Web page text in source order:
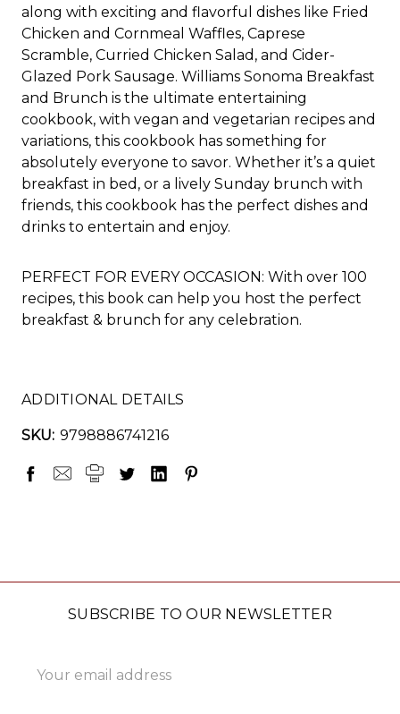
along with exciting and flavorful dishes like Fried
Chicken and Cornmeal Waffles, Caprese
Scramble, Curried Chicken Salad, and Cider-
Glazed Pork Sausage. Williams Sonoma Breakfast
and Brunch is the ultimate entertaining
cookbook, with vegan and vegetarian recipes and
variations, this cookbook has something for
absolutely everyone to savor. Whether it’s a quiet
breakfast in bed, or a lively Sunday brunch with
friends, this cookbook has the perfect dishes and
drinks to entertain and enjoy.
PERFECT FOR EVERY OCCASION: With over 100
recipes, this book can help you host the perfect
breakfast & brunch for any celebration.
ADDITIONAL DETAILS
SKU: 9798886741216
SUBSCRIBE TO OUR NEWSLETTER
Address